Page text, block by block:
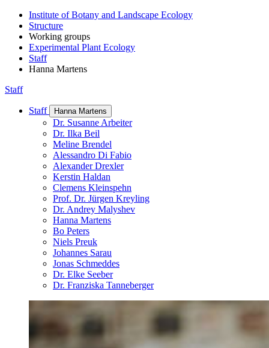
Institute of Botany and Landscape Ecology
Structure
Working groups
Experimental Plant Ecology
Staff
Hanna Martens
Staff
Staff Hanna Martens
Dr. Susanne Arbeiter
Dr. Ilka Beil
Meline Brendel
Alessandro Di Fabio
Alexander Drexler
Kerstin Haldan
Clemens Kleinspehn
Prof. Dr. Jürgen Kreyling
Dr. Andrey Malyshev
Hanna Martens
Bo Peters
Niels Preuk
Johannes Sarau
Jonas Schmeddes
Dr. Elke Seeber
Dr. Franziska Tanneberger